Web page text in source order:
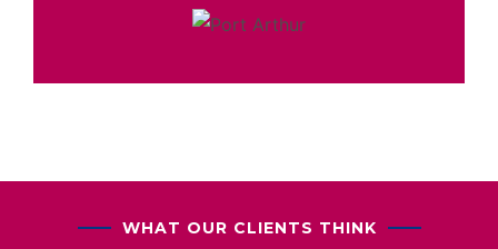
WHAT OUR CLIENTS THINK